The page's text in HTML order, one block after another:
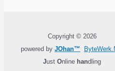
Copyright © 2026
powered by JOhan™
Just Online handling